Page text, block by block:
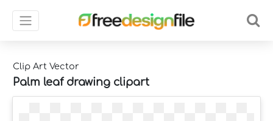
Clip Art Vector
Palm leaf drawing clipart